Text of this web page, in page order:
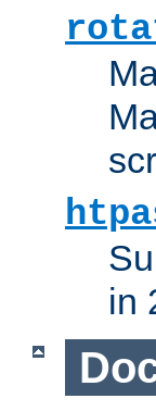
in